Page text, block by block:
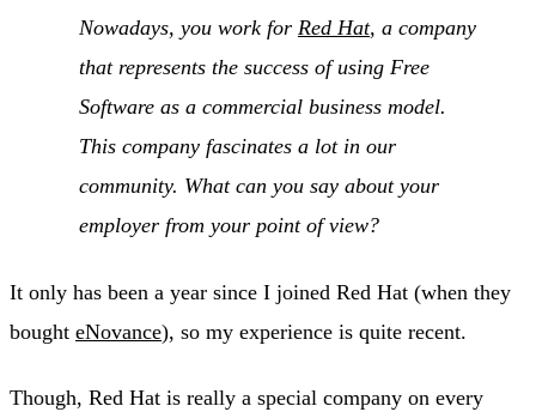
Nowadays, you work for Red Hat, a company
that represents the success of using Free
Software as a commercial business model.
This company fascinates a lot in our
community. What can you say about your
employer from your point of view?
It only has been a year since I joined Red Hat (when they
bought eNovance), so my experience is quite recent.
Though, Red Hat is really a special company on every